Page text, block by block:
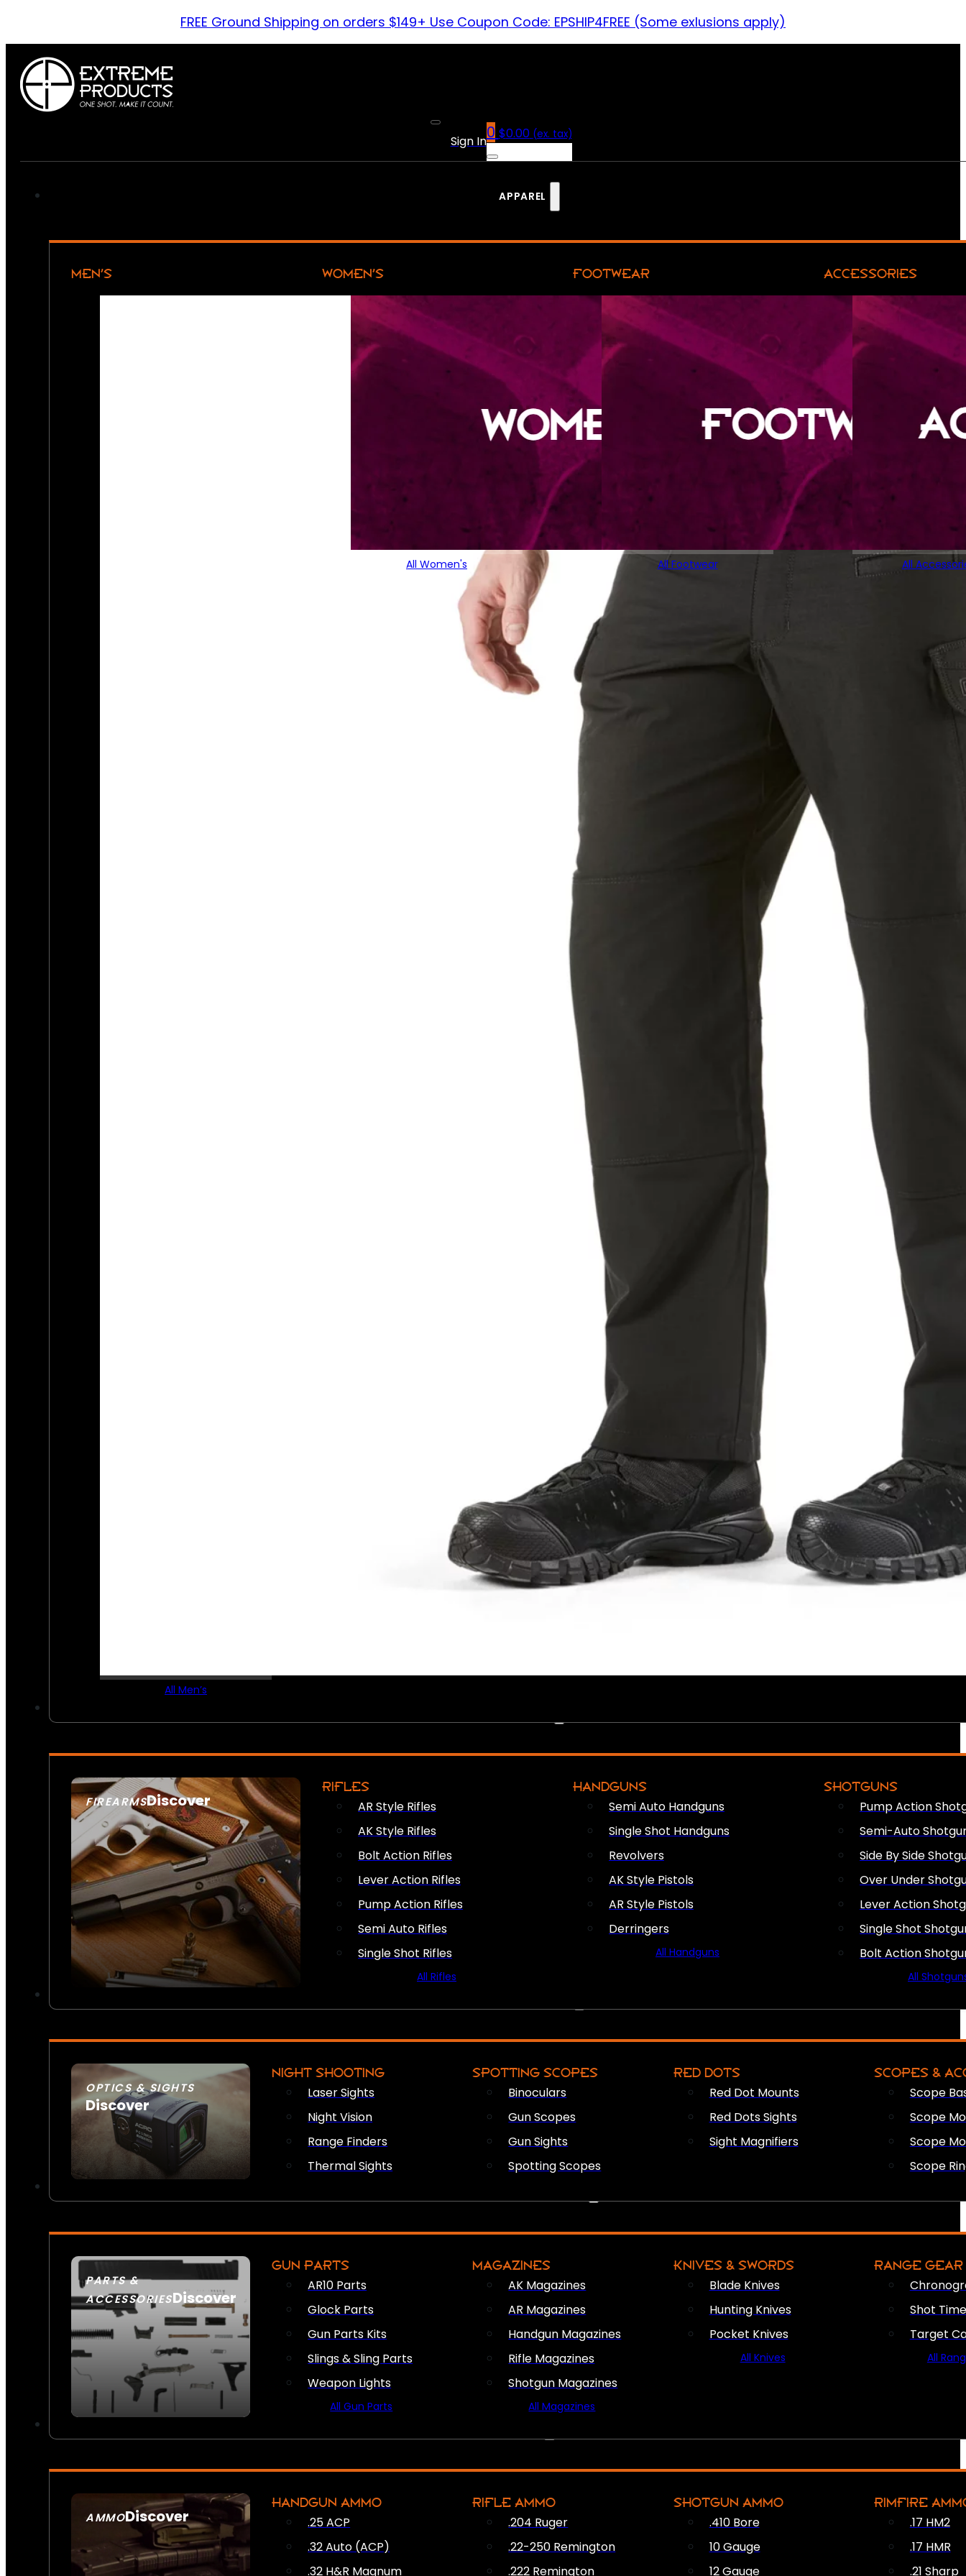
FREE Ground Shipping on orders $149+ Use Coupon Code: EPSHIP4FREE (Some exlusions apply)
Sign In0 $0.00 (ex. tax)
APPAREL
MEN’S
All Men’s
WOMEN’S
All Women's
FOOTWEAR
All Footwear
ACCESSORIES
All
FIREARMSDiscover
SEE ALL FIREARMS
RIFLES
AR Style Rifles
AK Style Rifles
Bolt Action Rifles
Lever Action Rifles
Pump Action Rifles
Semi Auto Rifles
Single Shot Rifles
All Rifles
HANDGUNS
Semi Auto Handguns
Single Shot Handguns
Revolvers
AK Style Pistols
AR Style Pistols
Derringers
All Handguns
SHOTGUNS
Pump Action
Semi-Auto
Side By Side
Over Under
Lever Action
Single Shot
Bolt Action
All
OPTICS & SIGHTS
Discover
SEE ALL OPTICS & SIGHTS
NIGHT SHOOTING
Laser Sights
Night Vision
Range Finders
Thermal Sights
SPOTTING SCOPES
Binoculars
Gun Scopes
Gun Sights
Spotting Scopes
RED DOTS
Red Dot Mounts
Red Dots Sights
Sight Magnifiers
SCOPES &
Scope
Scope
Scope
Scope
PARTS &
ACCESSORIESDiscover
GUN PARTS
AR10 Parts
Glock Parts
Gun Parts Kits
Slings & Sling Parts
Weapon Lights
All Gun Parts
MAGAZINES
AK Magazines
AR Magazines
Handgun Magazines
Rifle Magazines
Shotgun Magazines
All Magazines
KNIVES & SWORDS
Blade Knives
Hunting Knives
Pocket Knives
All Knives
RANGE GEAR
Shot
Target
All
AMMODiscover
SEE ALL AMMO
HANDGUN AMMO
.25 ACP
.32 Auto (ACP)
.32 H&R Magnum
RIFLE AMMO
.204 Ruger
.22-250 Remington
.222 Remington
SHOTGUN AMMO
.410 Bore
10 Gauge
12 Gauge
RIMFIRE
.17 HM2
.17 HMR
.21 Sharp